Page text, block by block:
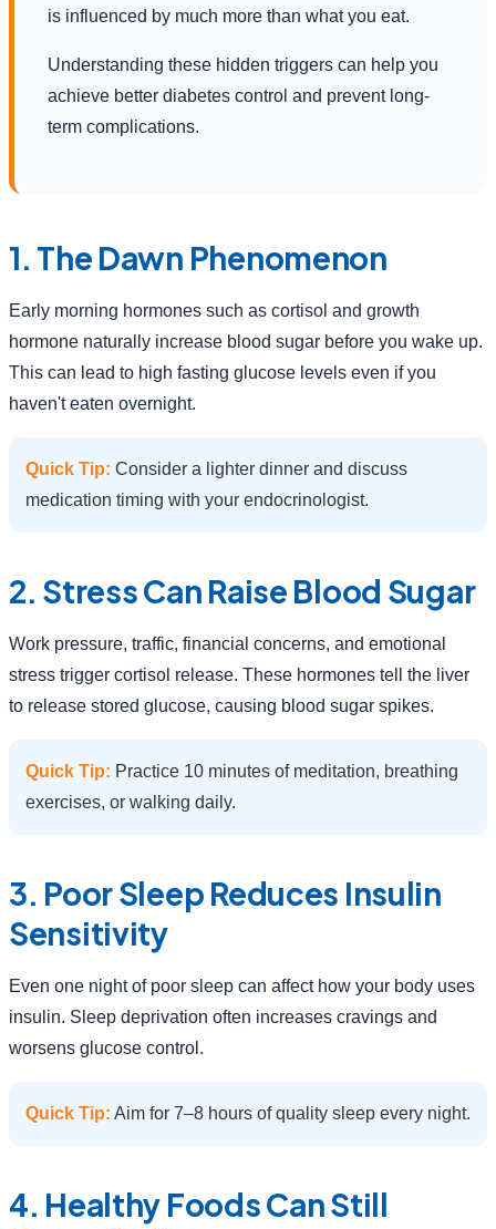
is influenced by much more than what you eat.
Understanding these hidden triggers can help you
achieve better diabetes control and prevent long-
term complications.
1. The Dawn Phenomenon
Early morning hormones such as cortisol and growth
hormone naturally increase blood sugar before you wake up.
This can lead to high fasting glucose levels even if you
haven't eaten overnight.
Quick Tip: Consider a lighter dinner and discuss
medication timing with your endocrinologist.
2. Stress Can Raise Blood Sugar
Work pressure, traffic, financial concerns, and emotional
stress trigger cortisol release. These hormones tell the liver
to release stored glucose, causing blood sugar spikes.
Quick Tip: Practice 10 minutes of meditation, breathing
exercises, or walking daily.
3. Poor Sleep Reduces Insulin
Sensitivity
Even one night of poor sleep can affect how your body uses
insulin. Sleep deprivation often increases cravings and
worsens glucose control.
Quick Tip: Aim for 7–8 hours of quality sleep every night.
4. Healthy Foods Can Still